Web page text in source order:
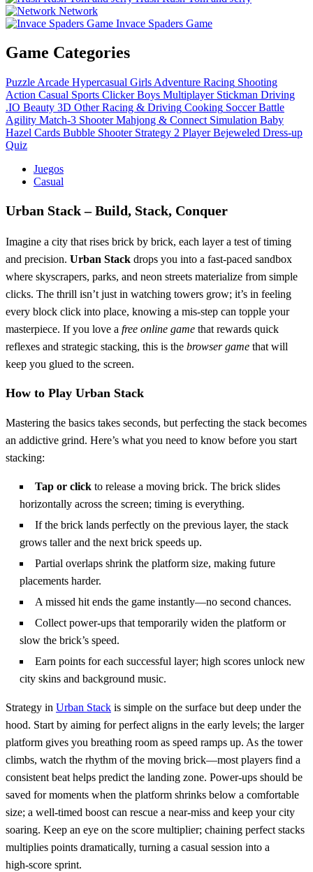
Network
Invace Spaders Game
Game Categories
Puzzle Arcade Hypercasual Girls Adventure Racing Shooting
Action Casual Sports Clicker Boys Multiplayer Stickman Driving
.IO Beauty 3D Other Racing & Driving Cooking Soccer Battle
Agility Match-3 Shooter Mahjong & Connect Simulation Baby
Hazel Cards Bubble Shooter Strategy 2 Player Bejeweled Dress-up
Quiz
Juegos
Casual
Urban Stack – Build, Stack, Conquer
Imagine a city that rises brick by brick, each layer a test of timing
and precision. Urban Stack drops you into a fast‑paced sandbox
where skyscrapers, parks, and neon streets materialize from simple
clicks. The thrill isn’t just in watching towers grow; it’s in feeling
every block click into place, knowing a mis‑step can topple your
masterpiece. If you love a free online game that rewards quick
reflexes and strategic stacking, this is the browser game that will
keep you glued to the screen.
How to Play Urban Stack
Mastering the basics takes seconds, but perfecting the stack becomes
an addictive grind. Here’s what you need to know before you start
stacking:
Tap or click to release a moving brick. The brick slides
horizontally across the screen; timing is everything.
If the brick lands perfectly on the previous layer, the stack
grows taller and the next brick speeds up.
Partial overlaps shrink the platform size, making future
placements harder.
A missed hit ends the game instantly—no second chances.
Collect power‑ups that temporarily widen the platform or
slow the brick’s speed.
Earn points for each successful layer; high scores unlock new
city skins and background music.
Strategy in Urban Stack is simple on the surface but deep under the
hood. Start by aiming for perfect aligns in the early levels; the larger
platform gives you breathing room as speed ramps up. As the tower
climbs, watch the rhythm of the moving brick—most players find a
consistent beat helps predict the landing zone. Power‑ups should be
saved for moments when the platform shrinks below a comfortable
size; a well‑timed boost can rescue a near‑miss and keep your city
soaring. Keep an eye on the score multiplier; chaining perfect stacks
multiplies points dramatically, turning a casual session into a
high‑score sprint.